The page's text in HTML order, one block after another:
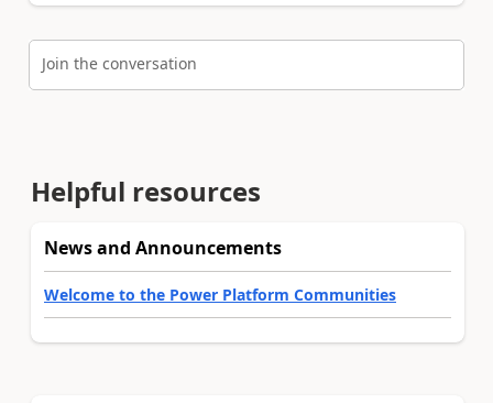
Join the conversation
Helpful resources
News and Announcements
Welcome to the Power Platform Communities